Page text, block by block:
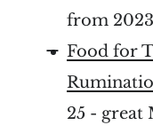
from
Food for
25 - great